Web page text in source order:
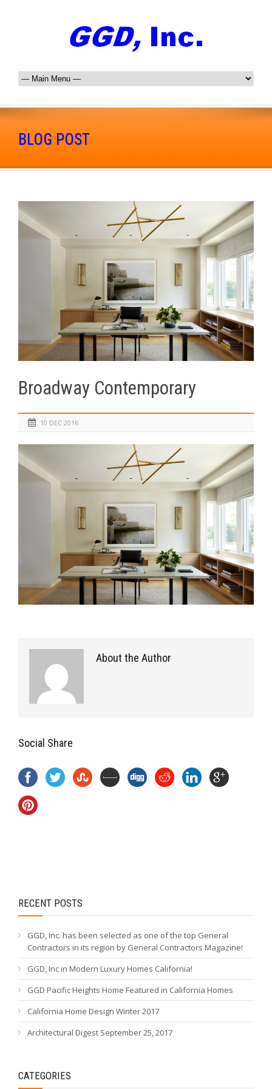
BLOG POST
Broadway Contemporary
10 DEC 2016
About the Author
Social Share
RECENT POSTS
GGD, Inc. has been selected as one of the top General
Contractors in its region by General Contractors Magazine!
GGD, Inc in Modern Luxury Homes California!
GGD Pacific Heights Home Featured in California Homes
California Home Design Winter 2017
Architectural Digest September 25, 2017
CATEGORIES